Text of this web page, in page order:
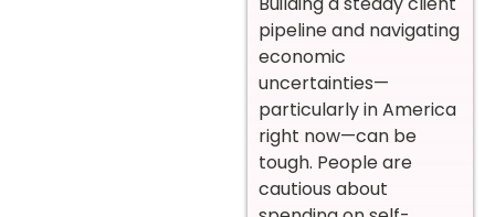
pipeline and navigating
economic
uncertainties—
particularly in America
right now—can be
tough. People are
cautious about